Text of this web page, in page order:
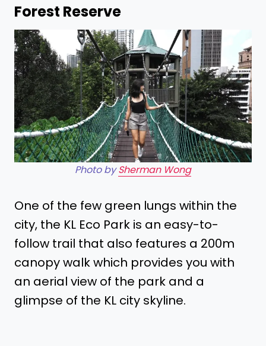
Forest Reserve
Photo bySherman Wong
One of the few green lungs within the
city, the KL Eco Park is an easy-to-
follow trail that also features a 200m
canopy walk which provides you with
an aerial view of the park and a
glimpse of the KL city skyline.